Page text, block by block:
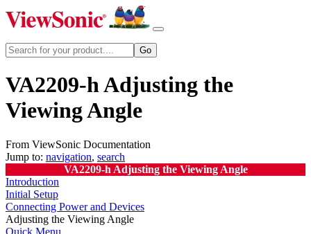
VA2209-h Adjusting the
Viewing Angle
From ViewSonic Documentation
Jump to: navigation, search
VA2209-h Adjusting the Viewing Angle
Introduction
Initial Setup
Connecting Power and Devices
Adjusting the Viewing Angle
Quick Menu